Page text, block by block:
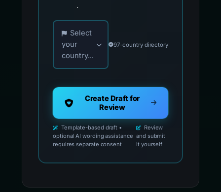
.
Choose your country for official reporting
Select
your
country...
97-country directory
Create Draft for
Review
Template-based draft •
optional AI wording assistance
requires separate consent
Review
and submit
it yourself